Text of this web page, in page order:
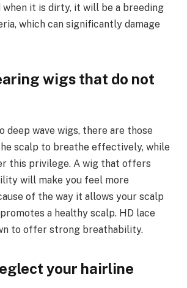
it is dirty, it will be a breeding
which can significantly damage
wigs that do not
deep wave wigs, there are those
scalp to breathe effectively, while
this privilege. A wig that offers
will make you feel more
of the way it allows your scalp
a healthy scalp. HD lace
to offer strong breathability.
your hairline